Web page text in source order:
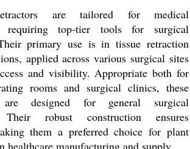
are tailored for medical
requiring top-tier tools for surgical
primary use is in tissue retraction
applied across various surgical sites
and visibility. Appropriate both for
rooms and surgical clinics, these
are designed for general surgical
Their robust construction ensures
them a preferred choice for plant
healthcare manufacturing and supply.